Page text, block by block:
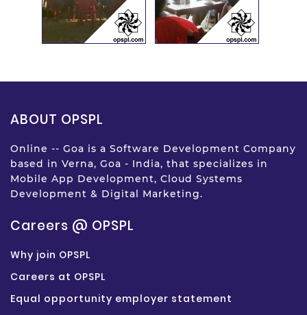
ABOUT OPSPL
Online -- Goa is a Software Development Company
based in Verna, Goa - India, that specializes in
Mobile App Development, Cloud Systems
Development & Digital Marketing.
Careers @ OPSPL
Why join OPSPL
Careers at OPSPL
Equal opportunity employer statement